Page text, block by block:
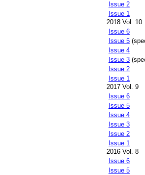
Issue 2
Issue 1
2018 Vol. 10
Issue 6
Issue 5
Issue 4
Issue 3
Issue 2
Issue 1
2017 Vol. 9
Issue 6
Issue 5
Issue 4
Issue 3
Issue 2
Issue 1
2016 Vol. 8
Issue 6
Issue 5